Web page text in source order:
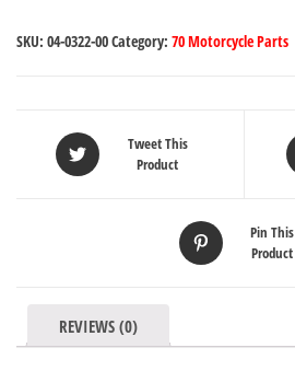
SKU: 04-0322-00Category: 70 Motorcycle Parts
Tweet This
Product
Pin This
Product
REVIEWS (0)